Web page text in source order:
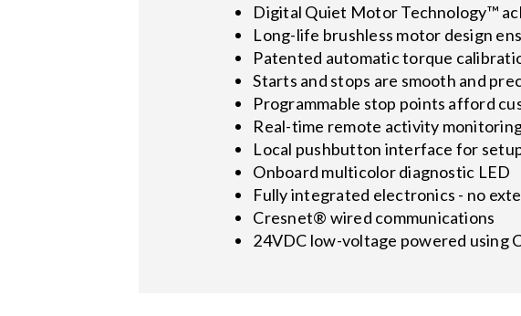
Digital Quiet Motor Technology™
Long-life brushless motor design
Patented automatic torque
Starts and stops are smooth and
Programmable stop points afford
Real-time remote activity
Local pushbutton interface for
Onboard multicolor diagnostic LED
Fully integrated electronics - no
Cresnet® wired communications
24VDC low-voltage powered using